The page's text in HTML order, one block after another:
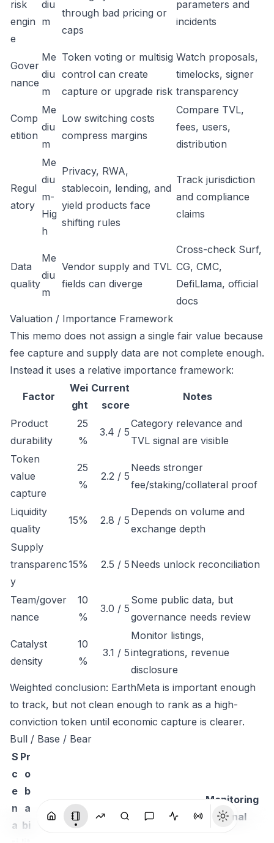
risk
engin
e
diu
m
through bad pricing or
caps
parameters and
incidents
Gover
nance
Me
diu
m
Token voting or multisig
control can create
capture or upgrade risk
Watch proposals,
timelocks, signer
transparency
Comp
etition
Me
diu
m
Low switching costs
compress margins
Compare TVL,
fees, users,
distribution
Regul
atory
Me
diu
m-
Hig
h
Privacy, RWA,
stablecoin, lending, and
yield products face
shifting rules
Track jurisdiction
and compliance
claims
Data
quality
Me
diu
m
Vendor supply and TVL
fields can diverge
Cross-check Surf,
CG, CMC,
DefiLlama, official
docs
Valuation / Importance Framework
This memo does not assign a single fair value because
fee capture and supply data are not complete enough.
Instead it uses a relative importance framework:
Factor
Wei
ght
Current
score
Notes
Product
durability
25
%
3.4 / 5
Category relevance and
TVL signal are visible
Token
value
capture
25
%
2.2 / 5
Needs stronger
fee/staking/collateral proof
Liquidity
quality
15% 2.8 / 5
Depends on volume and
exchange depth
Supply
transparenc
y
15% 2.5 / 5 Needs unlock reconciliation
Team/gover
nance
10
%
3.0 / 5
Some public data, but
governance needs review
Catalyst
density
10
%
3.1 / 5
Monitor listings,
integrations, revenue
disclosure
Weighted conclusion: EarthMeta is important enough
to track, but not clean enough to rank as a high-
conviction token until economic capture is clearer.
Bull / Base / Bear
S
c
e
n
a
Pr
o
b
a
bi
Monitoring
signal